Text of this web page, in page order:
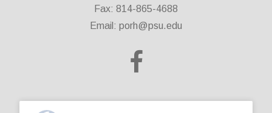
Fax: 814-865-4688
Email: porh@psu.edu